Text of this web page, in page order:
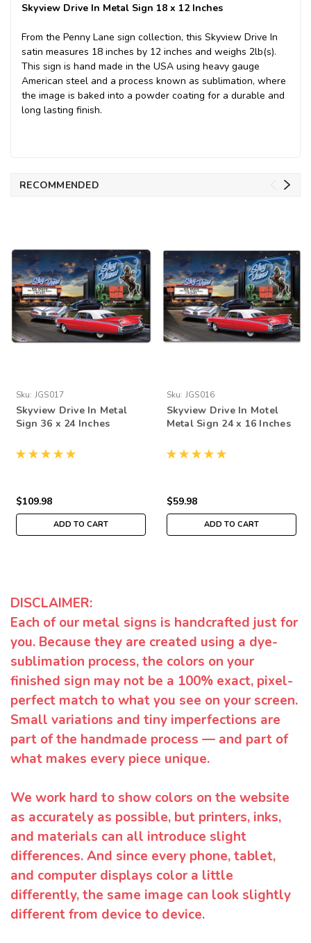
Skyview Drive In Metal Sign 18 x 12 Inches
From the Penny Lane sign collection, this Skyview Drive In
satin measures 18 inches by 12 inches and weighs 2lb(s).
This sign is hand made in the USA using heavy gauge
American steel and a process known as sublimation, where
the image is baked into a powder coating for a durable and
long lasting finish.
RECOMMENDED
Sku: JGS017
Skyview Drive In Metal
Sign 36 x 24 Inches
$109.98
ADD TO CART
Sku: JGS016
Skyview Drive In Motel
Metal Sign 24 x 16 Inches
$59.98
ADD TO CART
DISCLAIMER:
Each of our metal signs is handcrafted just for
you. Because they are created using a dye-
sublimation process, the colors on your
finished sign may not be a 100% exact, pixel-
perfect match to what you see on your screen.
Small variations and tiny imperfections are
part of the handmade process — and part of
what makes every piece unique.
We work hard to show colors on the website
as accurately as possible, but printers, inks,
and materials can all introduce slight
differences. And since every phone, tablet,
and computer displays color a little
differently, the same image can look slightly
different from device to device.